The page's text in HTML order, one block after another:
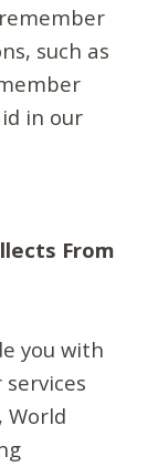
such as
in our
From
you with
World